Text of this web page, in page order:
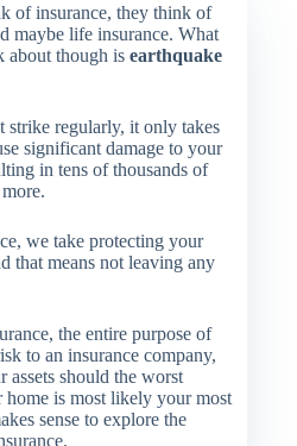
of insurance, they think of
maybe life insurance. What
about though isearthquake
strike regularly, it only takes
significant damage to your
in tens of thousands of
we take protecting your
that means not leaving any
the entire purpose of
to an insurance company,
assets should the worst
home is most likely your most
sense to explore the